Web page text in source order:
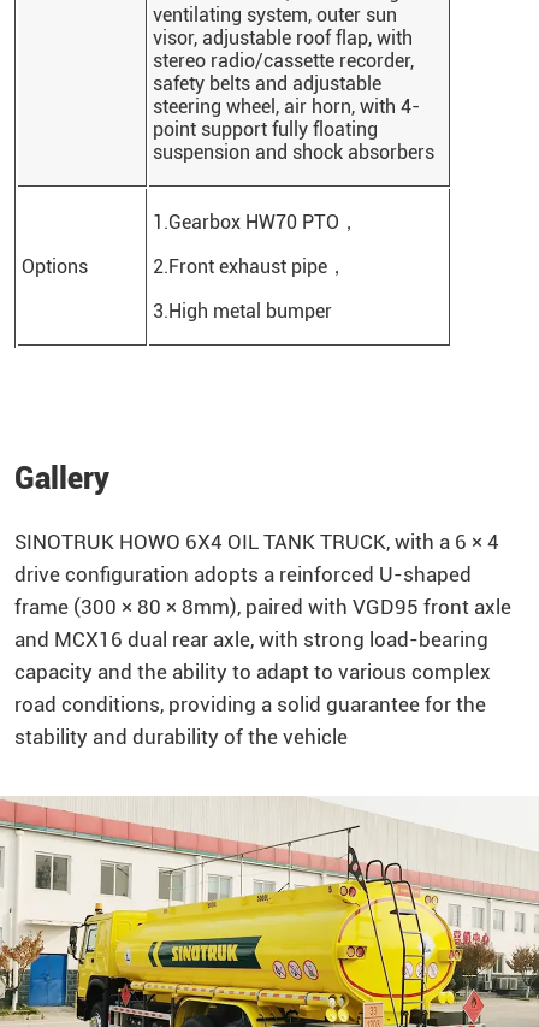
ventilating system, outer sun
visor, adjustable roof flap, with
stereo radio/cassette recorder,
safety belts and adjustable
steering wheel, air horn, with 4-
point support fully floating
suspension and shock absorbers
Options
1.Gearbox HW70 PTO，
2.Front exhaust pipe，
3.High metal bumper
Gallery
SINOTRUK HOWO 6X4 OIL TANK TRUCK, with a 6 × 4
drive configuration adopts a reinforced U-shaped
frame (300 × 80 × 8mm), paired with VGD95 front axle
and MCX16 dual rear axle, with strong load-bearing
capacity and the ability to adapt to various complex
road conditions, providing a solid guarantee for the
stability and durability of the vehicle